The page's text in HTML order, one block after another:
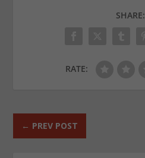
SHARE:
RATE:
← PREV POST